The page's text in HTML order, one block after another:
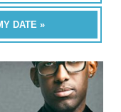
DATE »